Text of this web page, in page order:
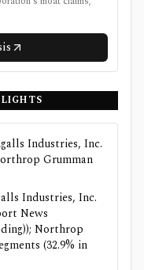
Industries, Inc.
Grumman
Industries, Inc.
News
Northrop
(32.9% in